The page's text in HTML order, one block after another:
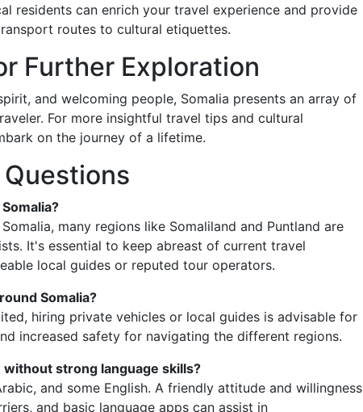
residents can enrich your travel experience and provide
routes to cultural etiquettes.
Further Exploration
and welcoming people, Somalia presents an array of
For more insightful travel tips and cultural
on the journey of a lifetime.
many regions like Somaliland and Puntland are
It's essential to keep abreast of current travel
local guides or reputed tour operators.
Somalia?
hiring private vehicles or local guides is advisable for
increased safety for navigating the different regions.
without strong language skills?
and some English. A friendly attitude and willingness
and basic language apps can assist in